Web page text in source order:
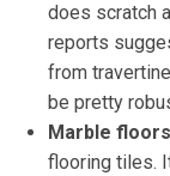
does scratch
reports
from
be pretty
Marble floors
flooring tiles.